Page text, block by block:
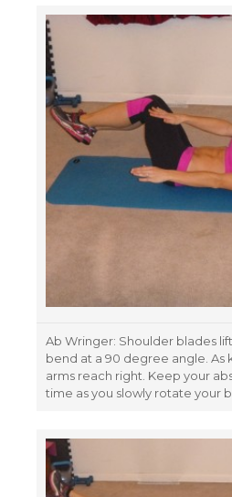
Ab Wringer: Shoulder blades
bend at a 90 degree angle. As
arms reach right. Keep your
time as you slowly rotate your